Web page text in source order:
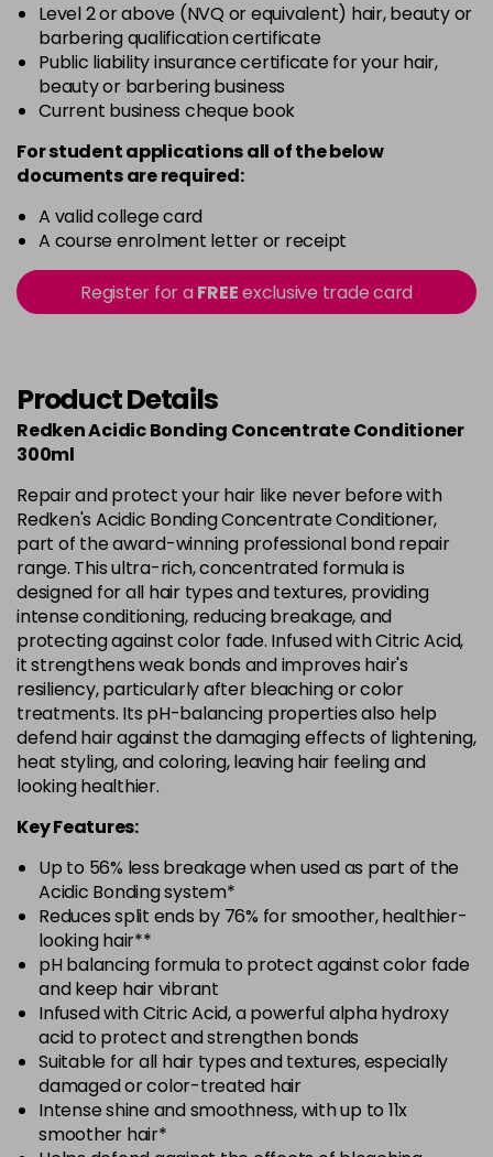
Level 2 or above (NVQ or equivalent) hair, beauty or
barbering qualification certificate
Public liability insurance certificate for your hair,
beauty or barbering business
Current business cheque book
For student applications all of the below
documents are required:
A valid college card
A course enrolment letter or receipt
Register for aFREEexclusive trade card
Product Details
Redken Acidic Bonding Concentrate Conditioner
300ml
Repair and protect your hair like never before with
Redken's Acidic Bonding Concentrate Conditioner,
part of the award-winning professional bond repair
range. This ultra-rich, concentrated formula is
designed for all hair types and textures, providing
intense conditioning, reducing breakage, and
protecting against color fade. Infused with Citric Acid,
it strengthens weak bonds and improves hair's
resiliency, particularly after bleaching or color
treatments. Its pH-balancing properties also help
defend hair against the damaging effects of lightening,
heat styling, and coloring, leaving hair feeling and
looking healthier.
Key Features:
Up to 56% less breakage when used as part of the
Acidic Bonding system*
Reduces split ends by 76% for smoother, healthier-
looking hair**
pH balancing formula to protect against color fade
and keep hair vibrant
Infused with Citric Acid, a powerful alpha hydroxy
acid to protect and strengthen bonds
Suitable for all hair types and textures, especially
damaged or color-treated hair
Intense shine and smoothness, with up to 11x
smoother hair*